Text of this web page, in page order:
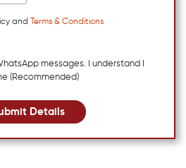
and
Terms & Conditions
messages. I understand I
(Recommended)
Details